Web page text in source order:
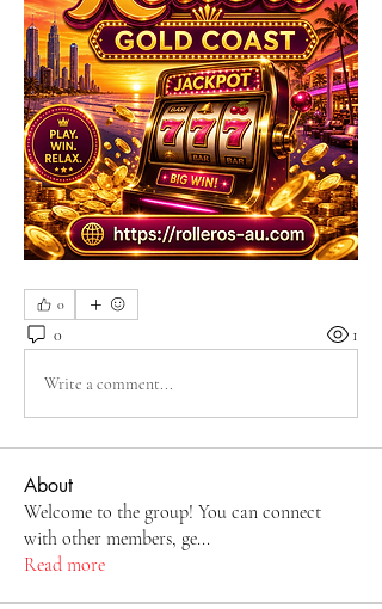
0
0 1
Write a comment...
About
Welcome to the group! You can connect
with other members, ge...
Read more